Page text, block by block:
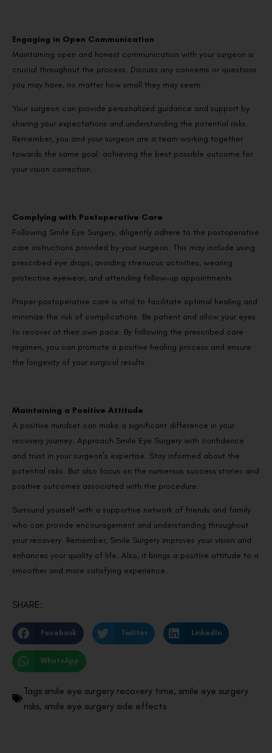
Engaging in Open Communication
Maintaining open and honest communication with your surgeon is
crucial throughout the process. Discuss any concerns or questions
you may have, no matter how small they may seem.
Your surgeon can provide personalized guidance and support by
sharing your expectations and understanding the potential risks.
Remember, you and your surgeon are a team working together
towards the same goal: achieving the best possible outcome for
your vision correction.
Complying with Postoperative Care
Following Smile Eye Surgery, diligently adhere to the postoperative
care instructions provided by your surgeon. This may include using
prescribed eye drops, avoiding strenuous activities, wearing
protective eyewear, and attending follow-up appointments.
Proper postoperative care is vital to facilitate optimal healing and
minimize the risk of complications. Be patient and allow your eyes
to recover at their own pace. By following the prescribed care
regimen, you can promote a positive healing process and ensure
the longevity of your surgical results.
Maintaining a Positive Attitude
A positive mindset can make a significant difference in your
recovery journey. Approach Smile Eye Surgery with confidence
and trust in your surgeon’s expertise. Stay informed about the
potential risks. But also focus on the numerous success stories and
positive outcomes associated with the procedure.
Surround yourself with a supportive network of friends and family
who can provide encouragement and understanding throughout
your recovery. Remember, Smile Surgery improves your vision and
enhances your quality of life. Also, it brings a positive attitude to a
smoother and more satisfying experience.
SHARE:
Facebook Twitter LinkedIn
WhatsApp
Tags smile eye surgery recovery time, smile eye surgery
risks, smile eye surgery side effects